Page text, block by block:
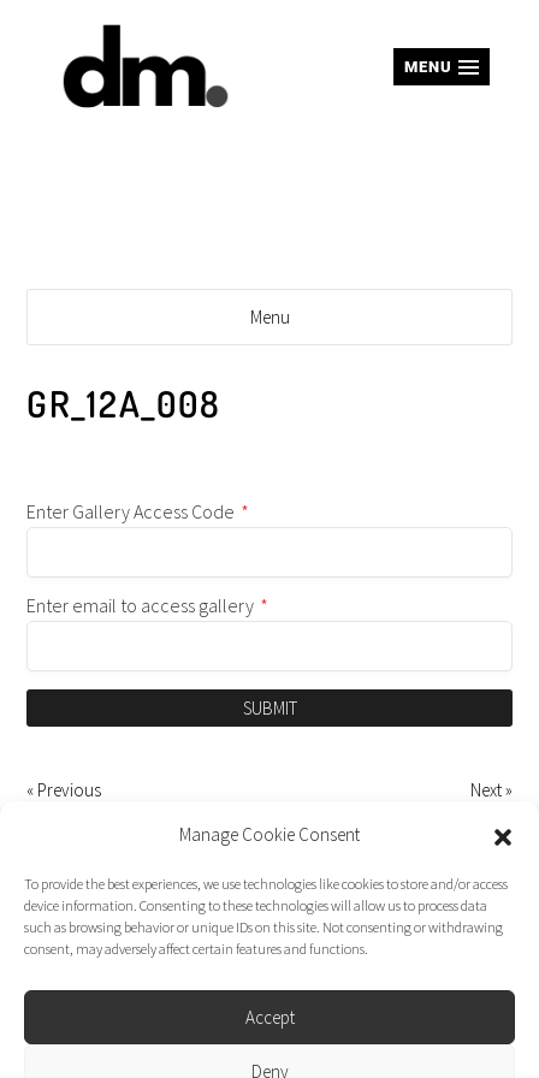
Manage Cookie Consent
To provide the best experiences, we use technologies like cookies to store and/or access
device information. Consenting to these technologies will allow us to process data
such as browsing behavior or unique IDs on this site. Not consenting or withdrawing
consent, may adversely affect certain features and functions.
Accept
Deny
MENU
Menu
GR_12A_008
Enter Gallery Access Code *
Enter email to access gallery *
SUBMIT
« Previous Next »
Dirk Moggee Photo | Video © 2026. Made by